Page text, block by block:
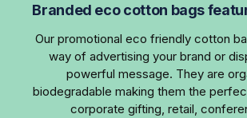
Branded eco cotton bags
Our promotional eco friendly cotton
way of advertising your brand or
powerful message. They are
biodegradable making them the
corporate gifting, retail,